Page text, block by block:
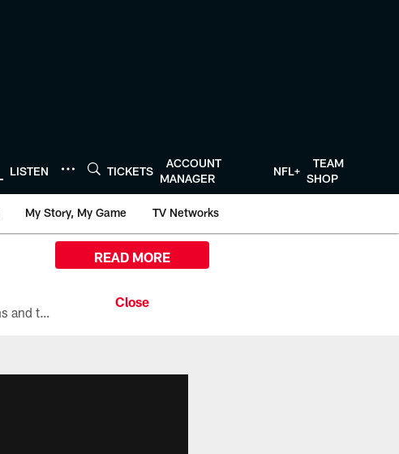
LISTEN TICKETS
ACCOUNT
MANAGER
NFL+
TEAM
SHOP
My Story, My Game TV Networks
All the ways you can watch, stream, and tune-in to Preseason Week 1 between the Texans and the Los Angeles Chargers at Reliant Stadium on August 13.
READ MORE